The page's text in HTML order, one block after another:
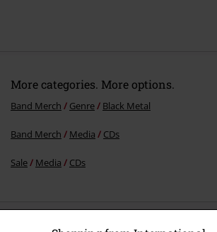
More categories. More options.
Band Merch Genre Black Metal
Band Merch Media CDs
Sale Media CDs